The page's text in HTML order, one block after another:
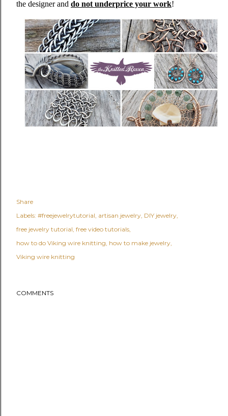
the designer and do not underprice your work!
Share
Labels: #freejewelrytutorial artisan jewelry DIY jewelry
free jewelry tutorial free video tutorials
how to do Viking wire knitting how to make jewelry
Viking wire knitting
COMMENTS